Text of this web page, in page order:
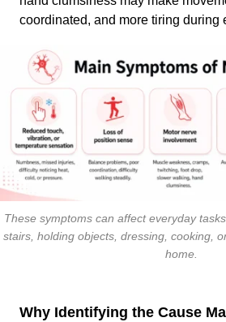
coordinated, and more tiring during
These symptoms can affect everyday
stairs, holding objects, dressing, cooking,
home.
Why Identifying the Cause